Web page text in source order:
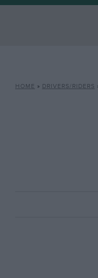
HOME » DRIVERS/RIDERS